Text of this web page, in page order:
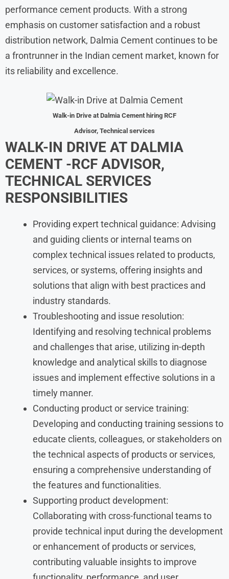
performance cement products. With a strong
emphasis on customer satisfaction and a robust
distribution network, Dalmia Cement continues to be
a frontrunner in the Indian cement market, known for
its reliability and excellence.
Walk-in Drive at Dalmia Cement hiring RCF
Advisor, Technical services
WALK-IN DRIVE AT DALMIA
CEMENT -RCF ADVISOR,
TECHNICAL SERVICES
RESPONSIBILITIES
Providing expert technical guidance: Advising
and guiding clients or internal teams on
complex technical issues related to products,
services, or systems, offering insights and
solutions that align with best practices and
industry standards.
Troubleshooting and issue resolution:
Identifying and resolving technical problems
and challenges that arise, utilizing in-depth
knowledge and analytical skills to diagnose
issues and implement effective solutions in a
timely manner.
Conducting product or service training:
Developing and conducting training sessions to
educate clients, colleagues, or stakeholders on
the technical aspects of products or services,
ensuring a comprehensive understanding of
the features and functionalities.
Supporting product development:
Collaborating with cross-functional teams to
provide technical input during the development
or enhancement of products or services,
contributing valuable insights to improve